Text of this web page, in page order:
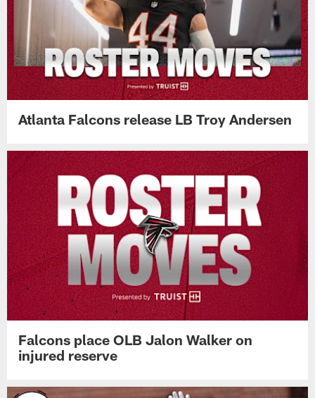
Atlanta Falcons release LB Troy Andersen
Falcons place OLB Jalon Walker on
injured reserve